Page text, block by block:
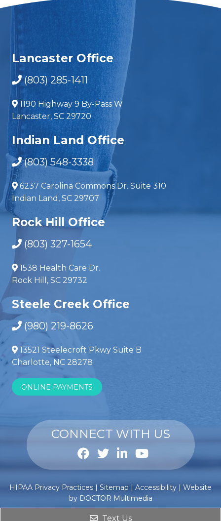
Lancaster Office
(803) 285-1411
1190 Highway 9 By-Pass W
Lancaster, SC 29720
Indian Land Office
(803) 548-3338
6237 Carolina Commons Dr. Suite 310
Indian Land, SC 29707
Rock Hill Office
(803) 327-1654
1538 Health Care Dr.
Rock Hill, SC 29732
Steele Creek Office
(980) 219-8626
13521 Steelecroft Pkwy Suite B
Charlotte, NC 28278
ONLINE PAYMENTS
CONNECT WITH US
Anabole
kopen?
Comprar
anabólicos
HIPAA Privacy Practices | Sitemap | Accessibility | Website
by DOCTOR Multimedia
Text Us